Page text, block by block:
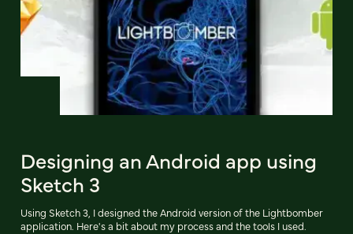
Designing an Android app using
Sketch 3
Using Sketch 3, I designed the Android version of the Lightbomber
application. Here's a bit about my process and the tools I used.